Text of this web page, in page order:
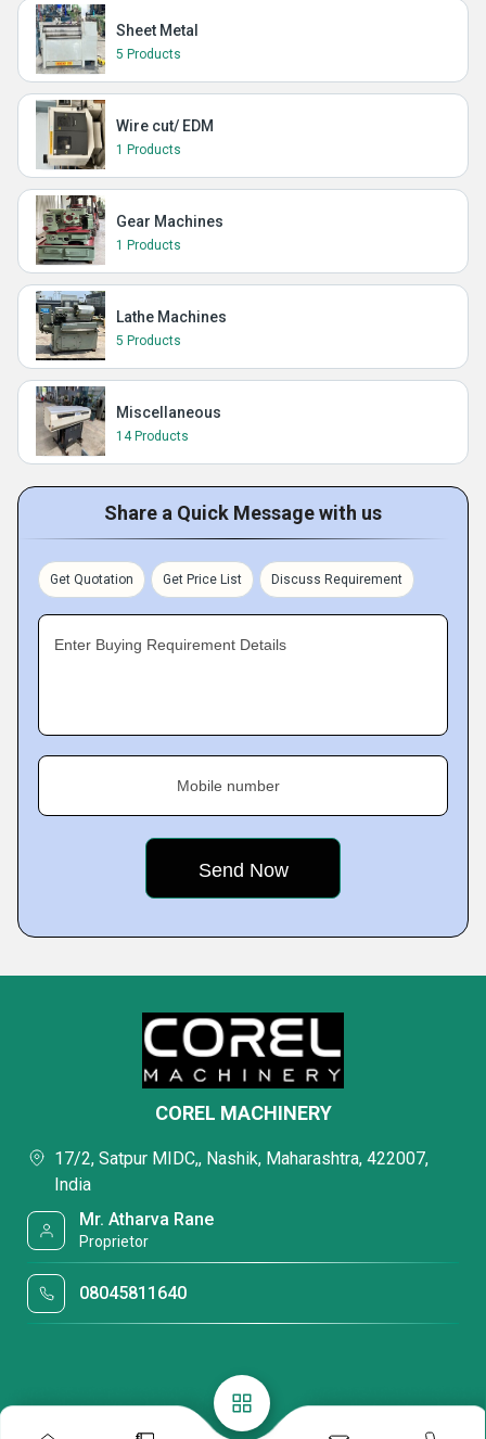
Sheet Metal
5 Products
Wire cut/ EDM
1 Products
Gear Machines
1 Products
Lathe Machines
5 Products
Miscellaneous
14 Products
Share a Quick Message with us
Get Quotation Get Price List Discuss Requirement
Enter Buying Requirement Details
Mobile number
COREL MACHINERY
17/2, Satpur MIDC,, Nashik, Maharashtra, 422007,
India
Mr. Atharva Rane
Proprietor
08045811640